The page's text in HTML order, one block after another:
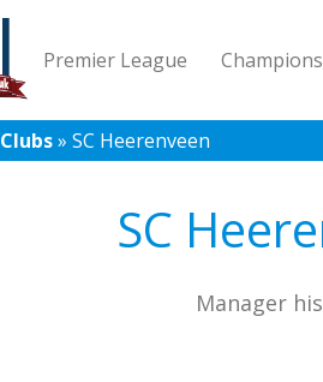
Premier League
Clubs» SC Heerenveen
SC
Manager